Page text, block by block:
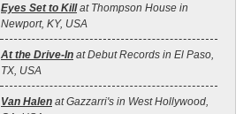
Eyes Set to Killat Thompson House in
Newport, KY, USA
At the Drive‐In at Debut Records in El Paso,
TX, USA
Van Halen at Gazzarri's in West Hollywood,